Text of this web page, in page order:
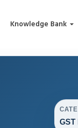
Knowledge Bank
GST